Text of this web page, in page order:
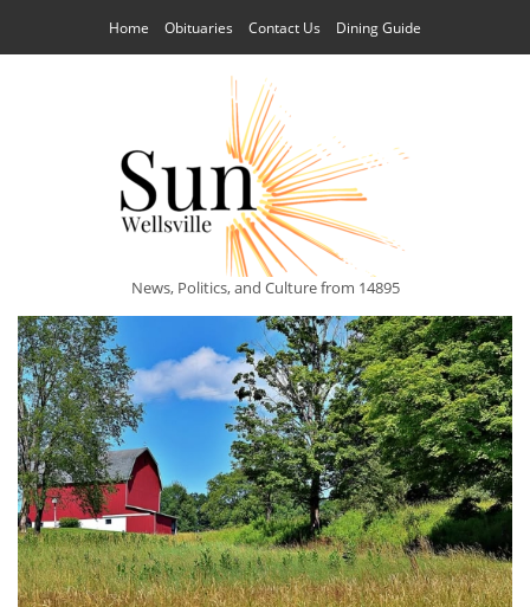
Home Obituaries Contact Us Dining Guide
News, Politics, and Culture from 14895